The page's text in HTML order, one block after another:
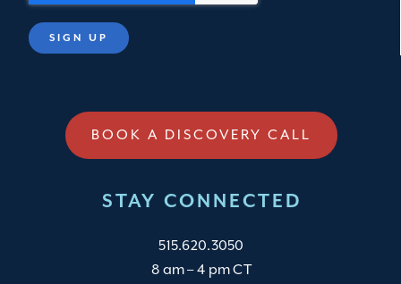
BOOK A DISCOVERY CALL
STAY CONNECTED
515.620.3050
8 am – 4 pm CT